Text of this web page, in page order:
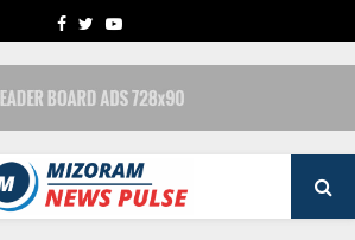
FACEBOOK
TWITTERYOUTUBE